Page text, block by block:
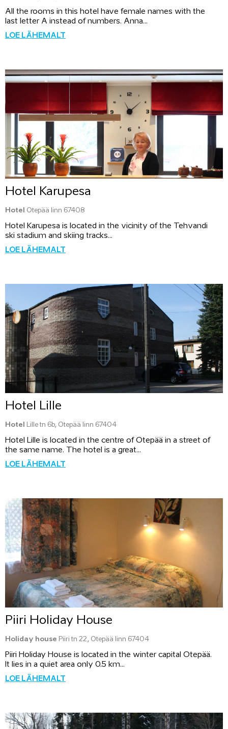
All the rooms in this hotel have female names with the
last letter A instead of numbers. Anna...
LOE LÄHEMALT
Hotel Karupesa
Hotel Otepää linn 67408
Hotel Karupesa is located in the vicinity of the Tehvandi
ski stadium and skiing tracks...
LOE LÄHEMALT
Hotel Lille
Hotel Lille tn 6b, Otepää linn 67404
Hotel Lille is located in the centre of Otepää in a street of
the same name. The hotel is a great...
LOE LÄHEMALT
Piiri Holiday House
Holiday house Piiri tn 22, Otepää linn 67404
Piiri Holiday House is located in the winter capital Otepää.
It lies in a quiet area only 0.5 km...
LOE LÄHEMALT